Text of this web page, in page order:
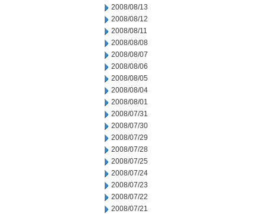
2008/08/13
2008/08/12
2008/08/11
2008/08/08
2008/08/07
2008/08/06
2008/08/05
2008/08/04
2008/08/01
2008/07/31
2008/07/30
2008/07/29
2008/07/28
2008/07/25
2008/07/24
2008/07/23
2008/07/22
2008/07/21